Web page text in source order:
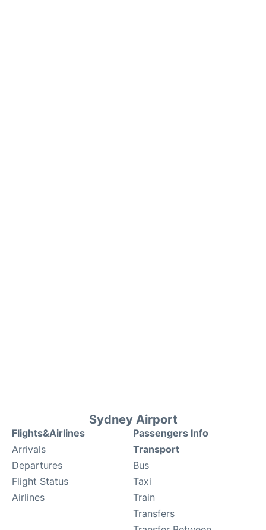
Sydney Airport
Flights&Airlines
Arrivals
Departures
Flight Status
Airlines
Passengers Info
Transport
Bus
Taxi
Train
Transfers